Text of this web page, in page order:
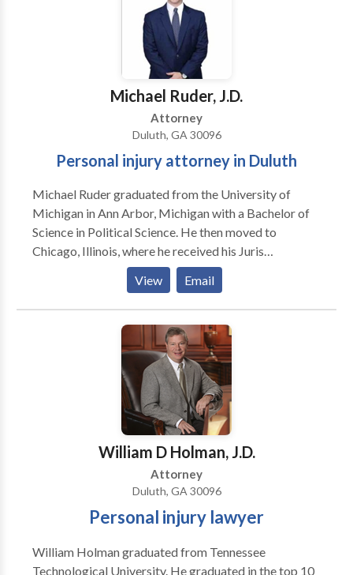
Association, and member of the Georgia Trial
Lawyers Association. Are you finding a personal injury
attorney in Duluth, Atlanta, Georgia area? Call today.
Michael Ruder, J.D.
Attorney
Duluth, GA 30096
Personal injury attorney in Duluth
Michael Ruder graduated from the University of
Michigan in Ann Arbor, Michigan with a Bachelor of
Science in Political Science. He then moved to
Chicago, Illinois, where he received his Juris
Doctorate from Loyola University Chicago School of
Law. He was admitted to practice law in Illinois,
where he worked primarily in personal injury law, both
for plaintiff and defense. He also has experience in
various other matters, including medical malpractice,
criminal law, immigration law, and family law. He
relocated to the Atlanta area in early 2020 after being
admitted to practice law in the State of Georgia. His
primary focus is plaintiffs’ personal injury litigation.
View Email
William D Holman, J.D.
Attorney
Duluth, GA 30096
Personal injury lawyer
William Holman graduated from Tennessee
Technological University. He graduated in the top 10